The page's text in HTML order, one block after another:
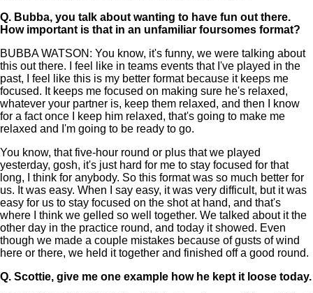
Q. Bubba, you talk about wanting to have fun out there.
How important is that in an unfamiliar foursomes format?
BUBBA WATSON: You know, it's funny, we were talking about
this out there. I feel like in teams events that I've played in the
past, I feel like this is my better format because it keeps me
focused. It keeps me focused on making sure he's relaxed,
whatever your partner is, keep them relaxed, and then I know
for a fact once I keep him relaxed, that's going to make me
relaxed and I'm going to be ready to go.
You know, that five-hour round or plus that we played
yesterday, gosh, it's just hard for me to stay focused for that
long, I think for anybody. So this format was so much better for
us. It was easy. When I say easy, it was very difficult, but it was
easy for us to stay focused on the shot at hand, and that's
where I think we gelled so well together. We talked about it the
other day in the practice round, and today it showed. Even
though we made a couple mistakes because of gusts of wind
here or there, we held it together and finished off a good round.
Q. Scottie, give me one example how he kept it loose today.